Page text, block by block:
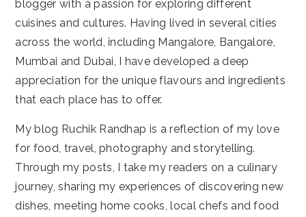
blogger with a passion for exploring different
cuisines and cultures. Having lived in several cities
across the world, including Mangalore, Bangalore,
Mumbai and Dubai, I have developed a deep
appreciation for the unique flavours and ingredients
that each place has to offer.
My blog Ruchik Randhap is a reflection of my love
for food, travel, photography and storytelling.
Through my posts, I take my readers on a culinary
journey, sharing my experiences of discovering new
dishes, meeting home cooks, local chefs and food